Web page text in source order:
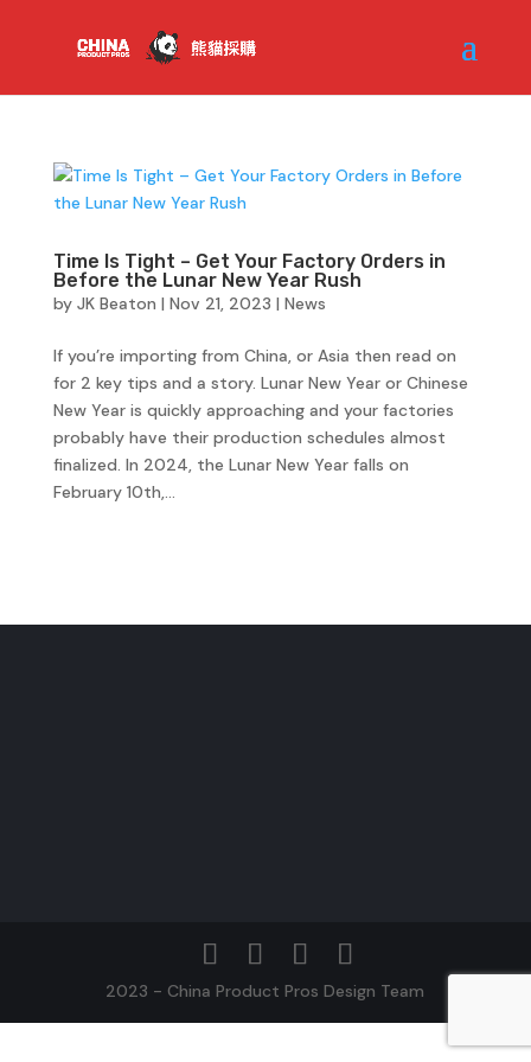
Time Is Tight – Get Your Factory Orders in
Before the Lunar New Year Rush
by JK Beaton | Nov 21, 2023 | News
If you’re importing from China, or Asia then read on
for 2 key tips and a story. Lunar New Year or Chinese
New Year is quickly approaching and your factories
probably have their production schedules almost
finalized. In 2024, the Lunar New Year falls on
February 10th,...
2023 - China Product Pros Design Team